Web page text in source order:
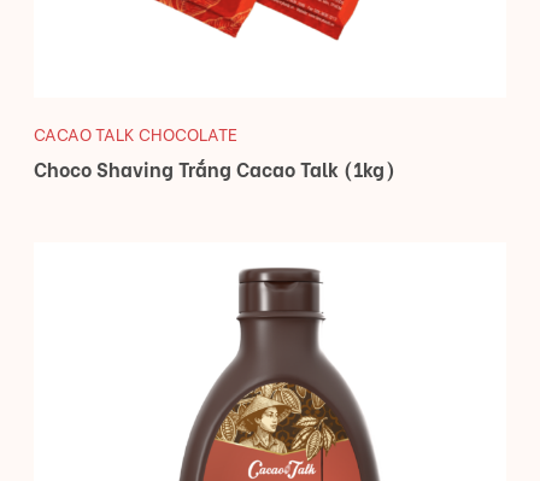
CACAO TALK CHOCOLATE
Choco Shaving Trắng Cacao Talk (1kg)